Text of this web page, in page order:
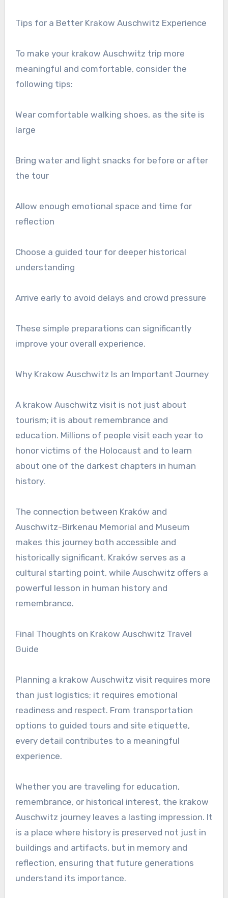
Tips for a Better Krakow Auschwitz Experience
To make your krakow Auschwitz trip more
meaningful and comfortable, consider the
following tips:
Wear comfortable walking shoes, as the site is
large
Bring water and light snacks for before or after
the tour
Allow enough emotional space and time for
reflection
Choose a guided tour for deeper historical
understanding
Arrive early to avoid delays and crowd pressure
These simple preparations can significantly
improve your overall experience.
Why Krakow Auschwitz Is an Important Journey
A krakow Auschwitz visit is not just about
tourism; it is about remembrance and
education. Millions of people visit each year to
honor victims of the Holocaust and to learn
about one of the darkest chapters in human
history.
The connection between Kraków and
Auschwitz-Birkenau Memorial and Museum
makes this journey both accessible and
historically significant. Kraków serves as a
cultural starting point, while Auschwitz offers a
powerful lesson in human history and
remembrance.
Final Thoughts on Krakow Auschwitz Travel
Guide
Planning a krakow Auschwitz visit requires more
than just logistics; it requires emotional
readiness and respect. From transportation
options to guided tours and site etiquette,
every detail contributes to a meaningful
experience.
Whether you are traveling for education,
remembrance, or historical interest, the krakow
Auschwitz journey leaves a lasting impression. It
is a place where history is preserved not just in
buildings and artifacts, but in memory and
reflection, ensuring that future generations
understand its importance.